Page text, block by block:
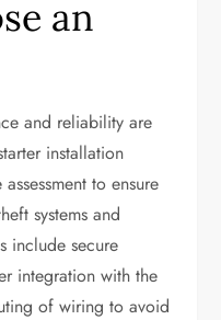
an
and reliability are
installation
to ensure
systems and
include secure
integration with the
of wiring to avoid